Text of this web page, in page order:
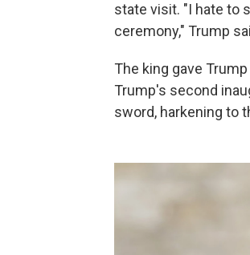
state visit. "I hate to
ceremony," Trump
The king gave
Trump's second
sword, harkening to